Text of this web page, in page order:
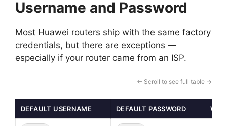
Username and Password
Most Huawei routers ship with the same factory
credentials, but there are exceptions —
especially if your router came from an ISP.
← Scroll to see full table →
DEFAULT USERNAME DEFAULT PASSWORD